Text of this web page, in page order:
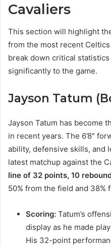
Cavaliers
This section will highlight
from the most recent Celtics
break down critical
significantly to the game.
Jayson Tatum
Jayson Tatum has become
in recent years. The 6’8″
ability, defensive skills, and
latest matchup against the
line of 32 points, 10
50% from the field and
Scoring: Tatum’s
display as he made
His 32-point